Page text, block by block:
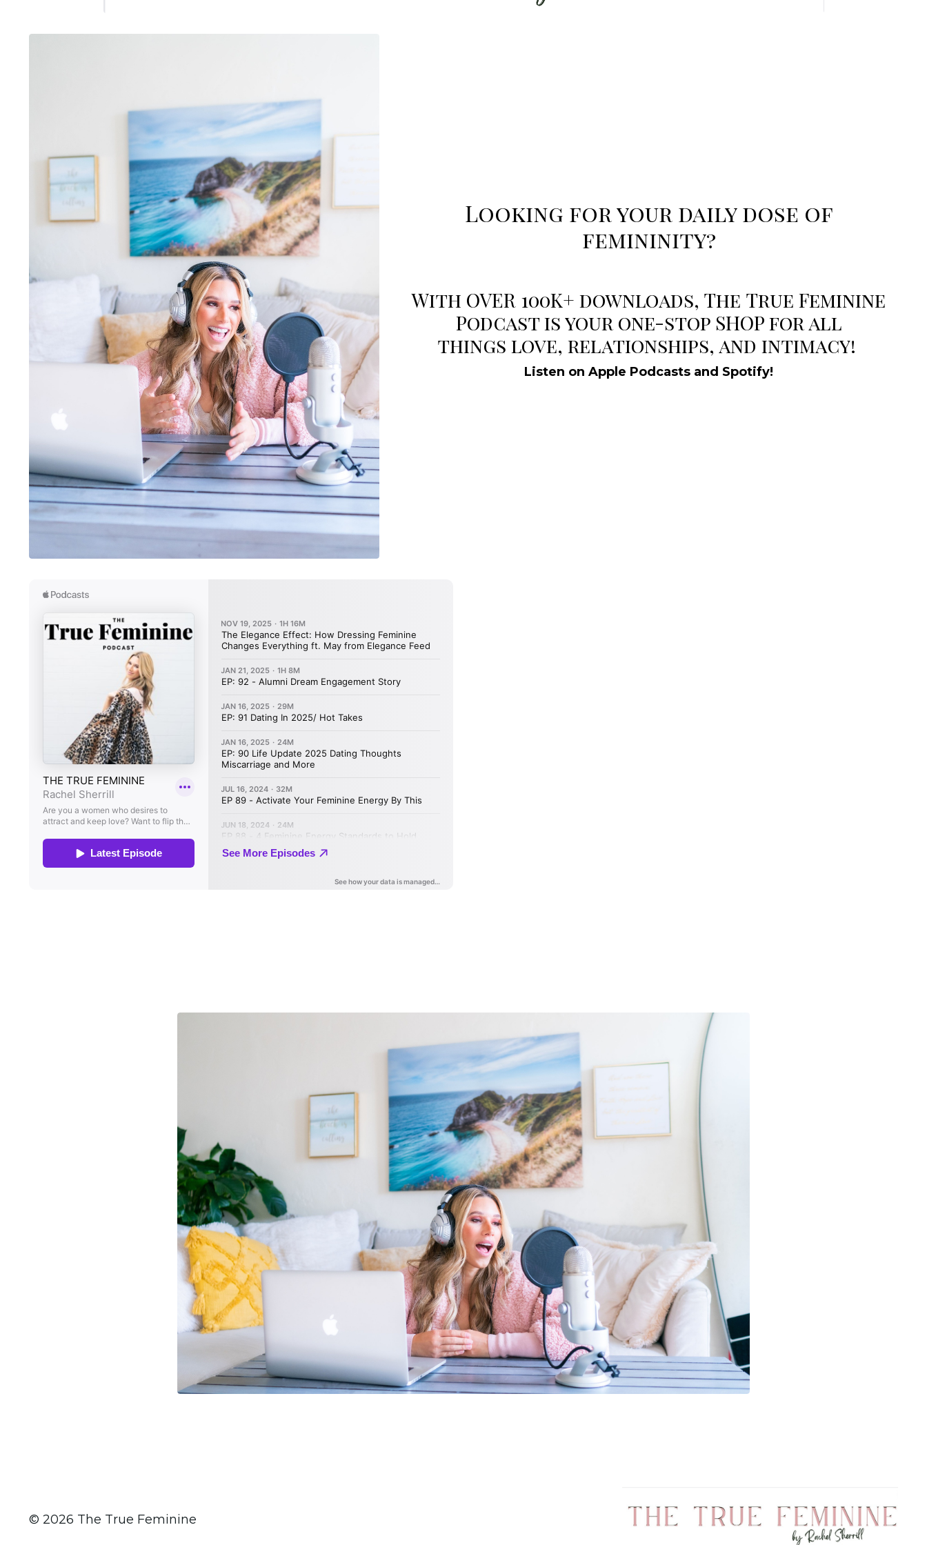
Looking for your daily dose of
femininity?
With OVER 100K+ downloads, The True Feminine
Podcast is your one-stop SHOP for all
things love, relationships, and intimacy!
Listen on Apple Podcasts and Spotify!
© 2026 The True Feminine